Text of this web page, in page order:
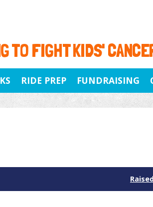
TO FIGHT KIDS'
RIDE PREP FUNDRAISING